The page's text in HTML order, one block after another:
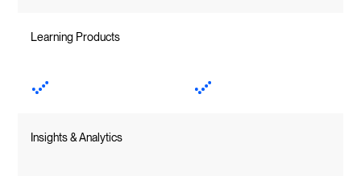
Learning Products
Insights & Analytics